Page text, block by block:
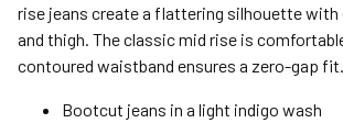
Free Return Policy
Unwashed, unworn items with original
purchased from silverjeans.com may be
rise jeans create a flattering silhouette with
and thigh. The classic mid rise is
contoured waistband ensures a zero-gap fit.
Bootcut jeans in a light indigo wash